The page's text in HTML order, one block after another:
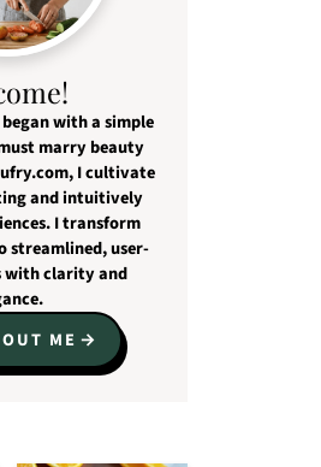
with a simple
marry beauty
I cultivate
and intuitively
I transform
streamlined, user-
with clarity and
ME